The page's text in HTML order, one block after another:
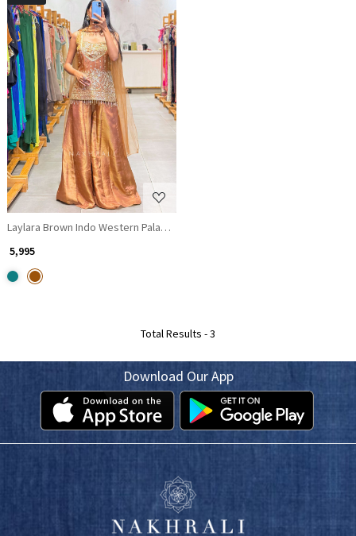
Loading...
Laylara Brown Indo Western Palazzo Set with Sequin Work
₹ 5,995
Total Results -3
Download Our App